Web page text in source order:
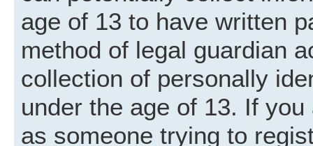
age of 13 to have written
method of legal guardian
collection of personally
under the age of 13. If
as someone trying to